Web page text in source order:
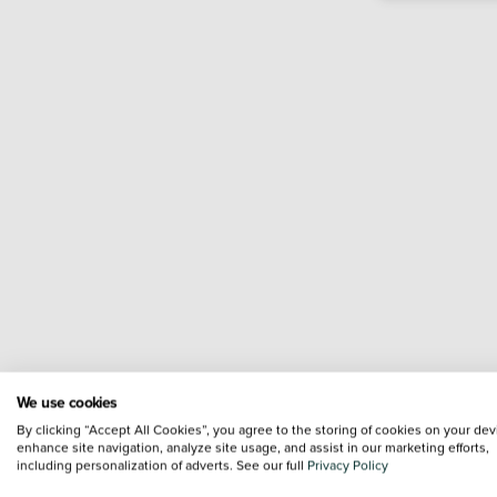
We use cookies
By clicking “Accept All Cookies”, you agree to the storing of cookies on your
enhance site navigation, analyze site usage, and assist in our marketing efforts,
including personalization of adverts. See our full Privacy Policy